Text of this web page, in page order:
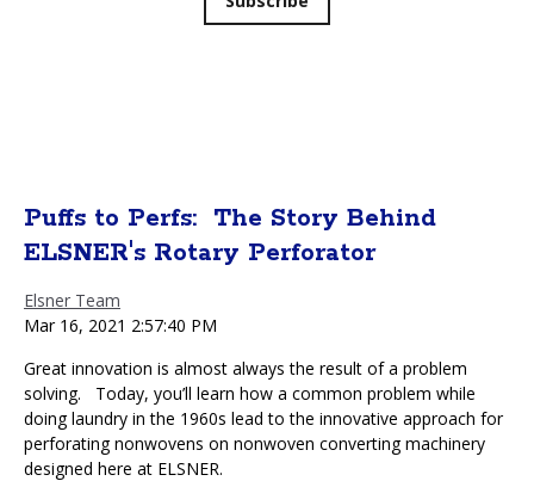
Puffs to Perfs: The Story Behind
ELSNER's Rotary Perforator
Elsner Team
Mar 16, 2021 2:57:40 PM
Great innovation is almost always the result of a problem
solving. Today, you’ll learn how a common problem while
doing laundry in the 1960s lead to the innovative approach for
perforating nonwovens on nonwoven converting machinery
designed here at ELSNER.